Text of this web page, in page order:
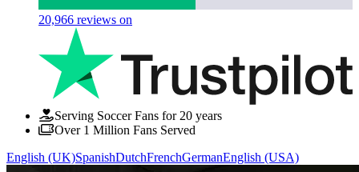
20,966 reviews on
Serving Soccer Fans for 20 years
Over 1 Million Fans Served
English (UK)SpanishDutchFrenchGermanEnglish (USA)